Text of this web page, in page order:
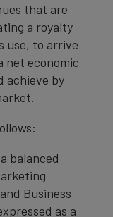
that are
a royalty
use, to arrive
net economic
achieve by
balanced
Business
as a